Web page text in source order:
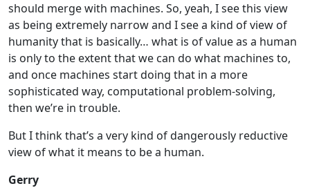
should merge with machines. So, yeah, I see this view
as being extremely narrow and I see a kind of view of
humanity that is basically… what is of value as a human
is only to the extent that we can do what machines to,
and once machines start doing that in a more
sophisticated way, computational problem-solving,
then we’re in trouble.
But I think that’s a very kind of dangerously reductive
view of what it means to be a human.
Gerry